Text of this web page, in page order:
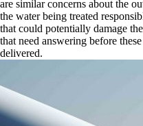
are similar concerns about the
the water being treated
that could potentially damage
that need answering before
delivered.